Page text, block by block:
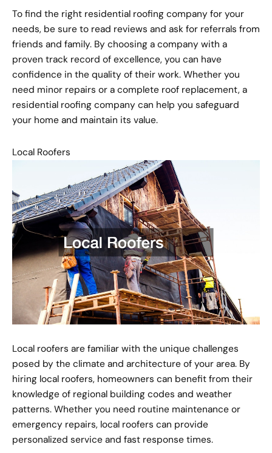
To find the right residential roofing company for your
needs, be sure to read reviews and ask for referrals from
friends and family. By choosing a company with a
proven track record of excellence, you can have
confidence in the quality of their work. Whether you
need minor repairs or a complete roof replacement, a
residential roofing company can help you safeguard
your home and maintain its value.
Local Roofers
Local roofers are familiar with the unique challenges
posed by the climate and architecture of your area. By
hiring local roofers, homeowners can benefit from their
knowledge of regional building codes and weather
patterns. Whether you need routine maintenance or
emergency repairs, local roofers can provide
personalized service and fast response times.